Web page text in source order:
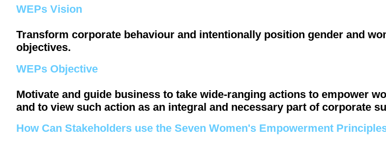
WEPs Vision
Transform corporate behaviour and intentionally position gender and
objectives.
WEPs Objective
Motivate and guide business to take wide-ranging actions to empower
and to view such action as an integral and necessary part of corporate
How Can Stakeholders use the Seven Women's Empowerment